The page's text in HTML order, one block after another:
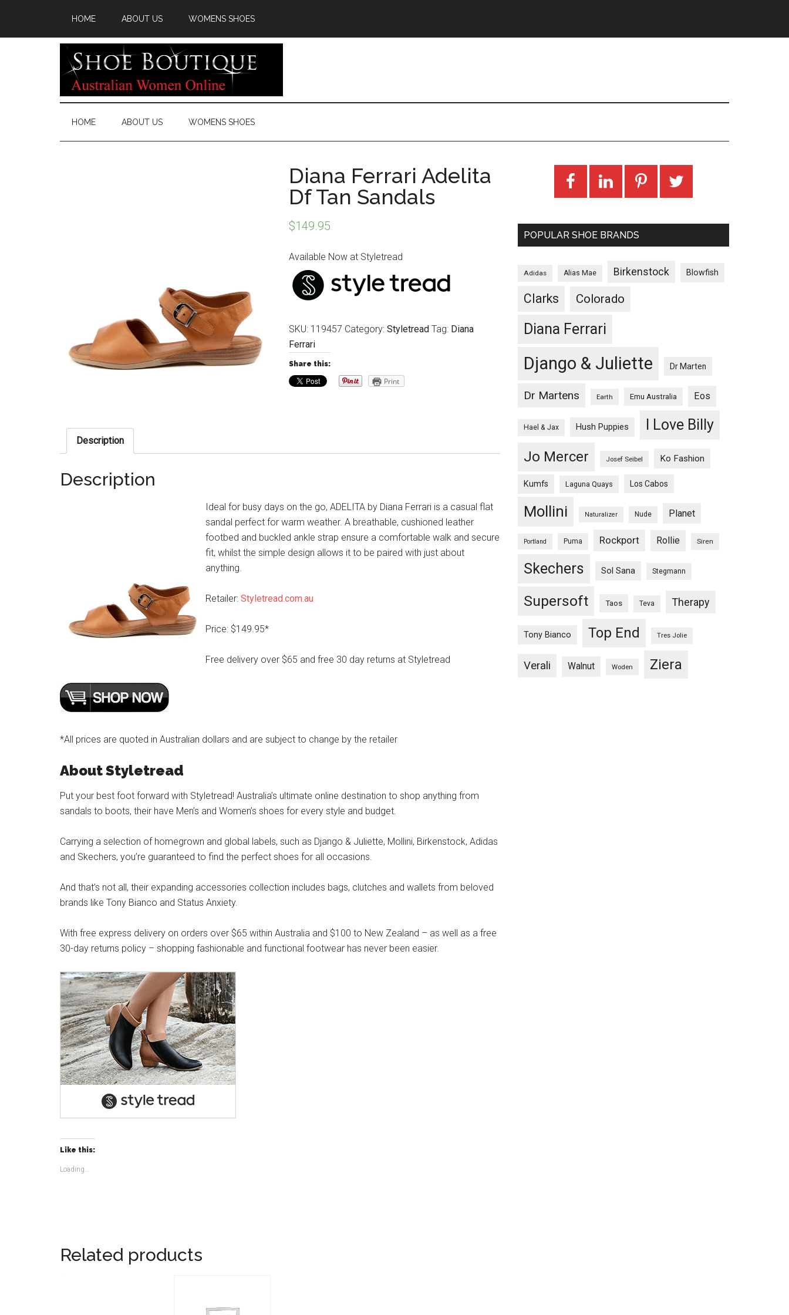
HOME ABOUT US WOMENS SHOES
HOME ABOUT US WOMENS SHOES
Diana Ferrari Adelita
Df Tan Sandals
$149.95
Available Now at Styletread
SKU: 119457 Category: Styletread Tag: Diana
Ferrari
Share this:
Print
Description
Description
Ideal for busy days on the go, ADELITA by Diana Ferrari is a casual flat
sandal perfect for warm weather. A breathable, cushioned leather
footbed and buckled ankle strap ensure a comfortable walk and secure
fit, whilst the simple design allows it to be paired with just about
anything.
Retailer: Styletread.com.au
Price: $149.95*
Free delivery over $65 and free 30 day returns at Styletread
*All prices are quoted in Australian dollars and are subject to change by the retailer
About Styletread
Put your best foot forward with Styletread! Australia’s ultimate online destination to shop anything from
sandals to boots, their have Men’s and Women’s shoes for every style and budget.
Carrying a selection of homegrown and global labels, such as Django & Juliette, Mollini, Birkenstock, Adidas
and Skechers, you’re guaranteed to find the perfect shoes for all occasions.
And that’s not all, their expanding accessories collection includes bags, clutches and wallets from beloved
brands like Tony Bianco and Status Anxiety.
With free express delivery on orders over $65 within Australia and $100 to New Zealand – as well as a free
30-day returns policy – shopping fashionable and functional footwear has never been easier.
Like this:
Loading...
Related products
POPULAR SHOE BRANDS
Adidas Alias Mae Birkenstock Blowfish
Clarks Colorado
Diana Ferrari
Django & Juliette Dr Marten
Dr Martens Earth Emu Australia Eos
Hael & Jax Hush Puppies I Love Billy
Jo Mercer Josef Seibel Ko Fashion
Kumfs Laguna Quays Los Cabos
Mollini Naturalizer Nude Planet
Portland Puma Rockport Rollie Siren
Skechers Sol Sana Stegmann
Supersoft Taos Teva Therapy
Tony Bianco Top End Tres Jolie
Verali Walnut Woden Ziera